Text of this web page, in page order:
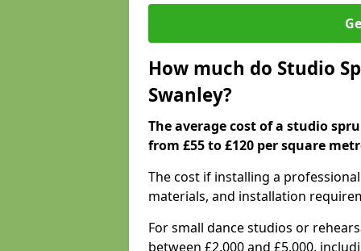
How much do Studio
Swanley?
The average cost of a studio
from £55 to £120 per square
The cost if installing a
materials, and installation
For small dance studios or
between £2,000 and £5,000,